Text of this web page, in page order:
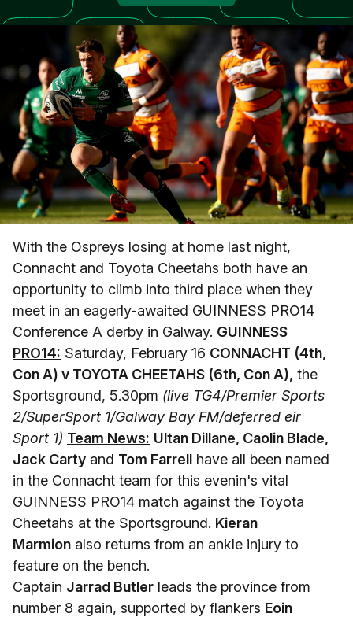
With the Ospreys losing at home last night,
Connacht and Toyota Cheetahs both have an
opportunity to climb into third place when they
meet in an eagerly-awaited GUINNESS PRO14
Conference A derby in Galway. GUINNESS
PRO14: Saturday, February 16 CONNACHT (4th,
Con A) v TOYOTA CHEETAHS (6th, Con A), the
Sportsground, 5.30pm (live TG4/Premier Sports
2/SuperSport 1/Galway Bay FM/deferred eir
Sport 1) Team News: Ultan Dillane, Caolin Blade,
Jack Carty and Tom Farrell have all been named
in the Connacht team for this evenin's vital
GUINNESS PRO14 match against the Toyota
Cheetahs at the Sportsground. Kieran
Marmion also returns from an ankle injury to
feature on the bench.
Captain Jarrad Butler leads the province from
number 8 again, supported by flankers Eoin